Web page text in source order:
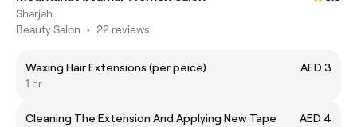
Sharjah
Beauty Salon • 22 reviews
Waxing Hair Extensions (per peice)
AED 3
1 hr
Cleaning The Extension And Applying New Tape
AED 4